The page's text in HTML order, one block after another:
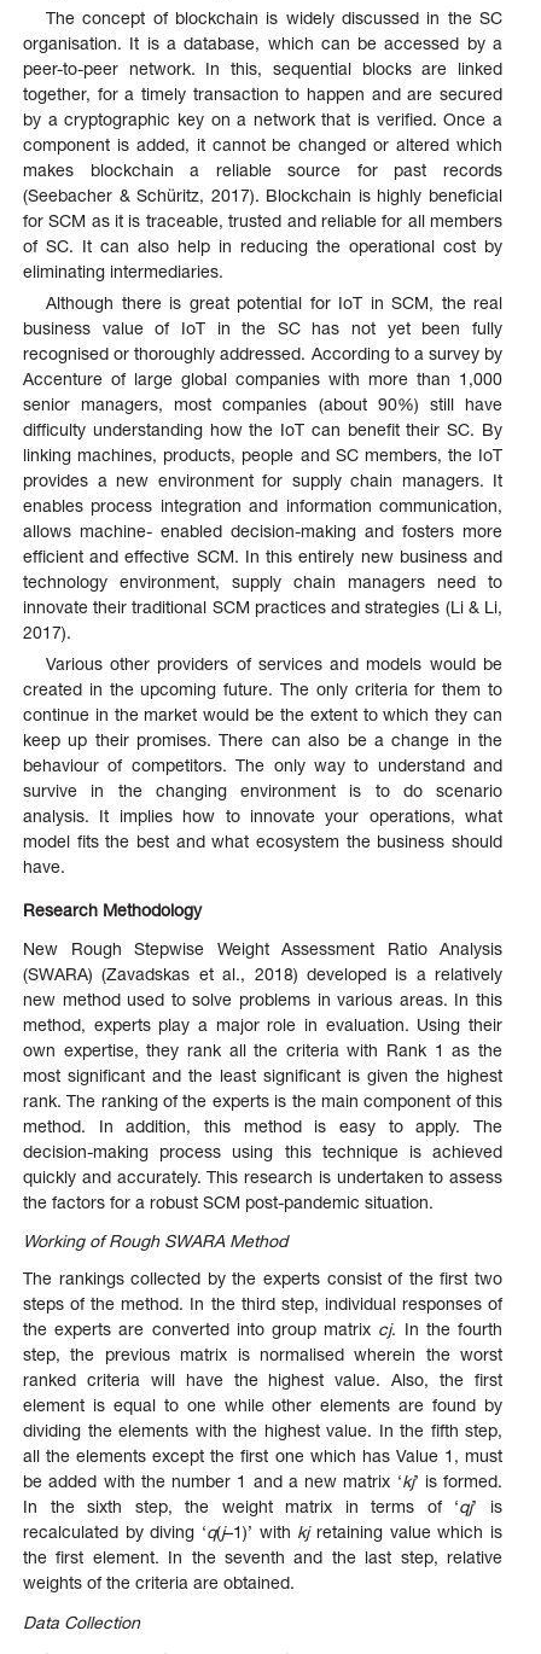
The concept of blockchain is widely discussed in the SC
organisation. It is a database, which can be accessed by a
peer-to-peer network. In this, sequential blocks are linked
together, for a timely transaction to happen and are secured
by a cryptographic key on a network that is verified. Once a
component is added, it cannot be changed or altered which
makes blockchain a reliable source for past records
(Seebacher & Schüritz, 2017). Blockchain is highly beneficial
for SCM as it is traceable, trusted and reliable for all members
of SC. It can also help in reducing the operational cost by
eliminating intermediaries.
Although there is great potential for IoT in SCM, the real
business value of IoT in the SC has not yet been fully
recognised or thoroughly addressed. According to a survey by
Accenture of large global companies with more than 1,000
senior managers, most companies (about 90%) still have
difficulty understanding how the IoT can benefit their SC. By
linking machines, products, people and SC members, the IoT
provides a new environment for supply chain managers. It
enables process integration and information communication,
allows machine- enabled decision-making and fosters more
efficient and effective SCM. In this entirely new business and
technology environment, supply chain managers need to
innovate their traditional SCM practices and strategies (Li & Li,
2017).
Various other providers of services and models would be
created in the upcoming future. The only criteria for them to
continue in the market would be the extent to which they can
keep up their promises. There can also be a change in the
behaviour of competitors. The only way to understand and
survive in the changing environment is to do scenario
analysis. It implies how to innovate your operations, what
model fits the best and what ecosystem the business should
have.
Research Methodology
New Rough Stepwise Weight Assessment Ratio Analysis
(SWARA) (Zavadskas et al., 2018) developed is a relatively
new method used to solve problems in various areas. In this
method, experts play a major role in evaluation. Using their
own expertise, they rank all the criteria with Rank 1 as the
most significant and the least significant is given the highest
rank. The ranking of the experts is the main component of this
method. In addition, this method is easy to apply. The
decision-making process using this technique is achieved
quickly and accurately. This research is undertaken to assess
the factors for a robust SCM post-pandemic situation.
Working of Rough SWARA Method
The rankings collected by the experts consist of the first two
steps of the method. In the third step, individual responses of
the experts are converted into group matrix cj. In the fourth
step, the previous matrix is normalised wherein the worst
ranked criteria will have the highest value. Also, the first
element is equal to one while other elements are found by
dividing the elements with the highest value. In the fifth step,
all the elements except the first one which has Value 1, must
be added with the number 1 and a new matrix ‘kj’ is formed.
In the sixth step, the weight matrix in terms of ‘qj’ is
recalculated by diving ‘q(j–1)’ with kjretaining value which is
the first element. In the seventh and the last step, relative
weights of the criteria are obtained.
Data Collection